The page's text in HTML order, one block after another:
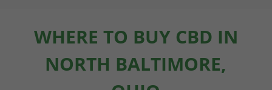
WHERE TO BUY CBD IN
NORTH BALTIMORE,